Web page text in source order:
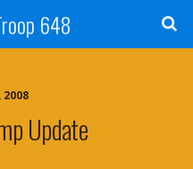
648
2008
Update